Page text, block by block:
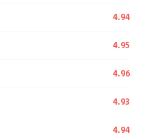
4.94
4.95
4.96
4.93
4.94